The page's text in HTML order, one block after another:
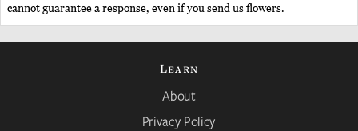
cannot guarantee a response, even if you send us flowers.
Learn
About
Privacy Policy